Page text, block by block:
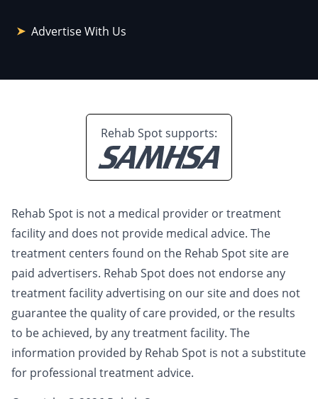
Advertise With Us
Rehab Spot supports:
Rehab Spot is not a medical provider or treatment
facility and does not provide medical advice. The
treatment centers found on the Rehab Spot site are
paid advertisers. Rehab Spot does not endorse any
treatment facility advertising on our site and does not
guarantee the quality of care provided, or the results
to be achieved, by any treatment facility. The
information provided by Rehab Spot is not a substitute
for professional treatment advice.